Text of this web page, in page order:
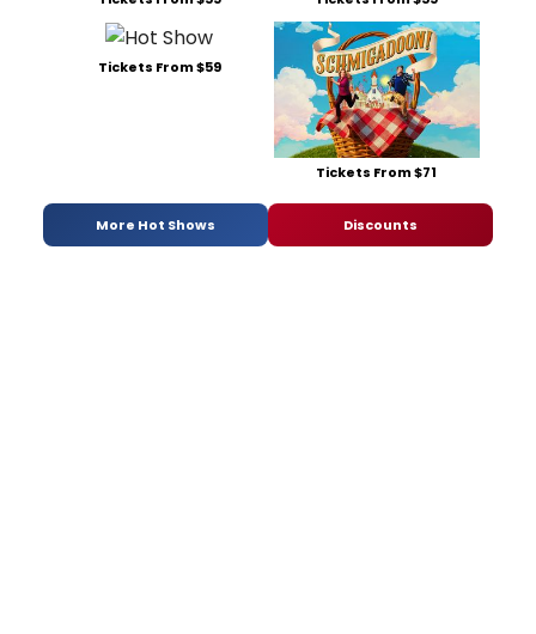
Tickets From $59
Tickets From $71
More Hot Shows Discounts